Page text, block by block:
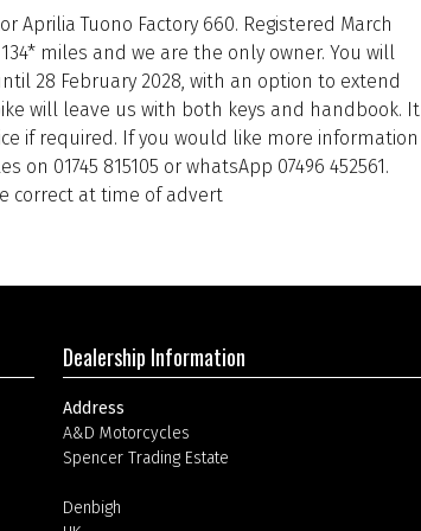
Aprilia Tuono Factory 660. Registered March
miles and we are the only owner. You will
28 February 2028, with an option to extend
will leave us with both keys and handbook. It
if required. If you would like more information
01745 815105 or whatsApp 07496 452561.
correct at time of advert
Dealership Information
Address
A&D Motorcycles
Spencer Trading Estate
Denbigh